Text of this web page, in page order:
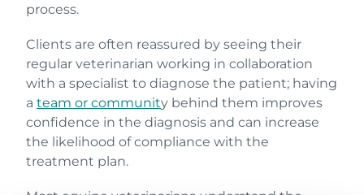
process.
Clients are often reassured by seeing their
regular veterinarian working in collaboration
with a specialist to diagnose the patient; having
a team or community behind them improves
confidence in the diagnosis and can increase
the likelihood of compliance with the
treatment plan.